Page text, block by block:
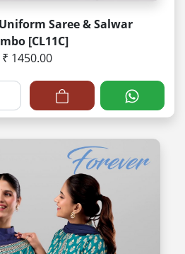
Saree & Salwar
[CL11C]
₹ 1450.00